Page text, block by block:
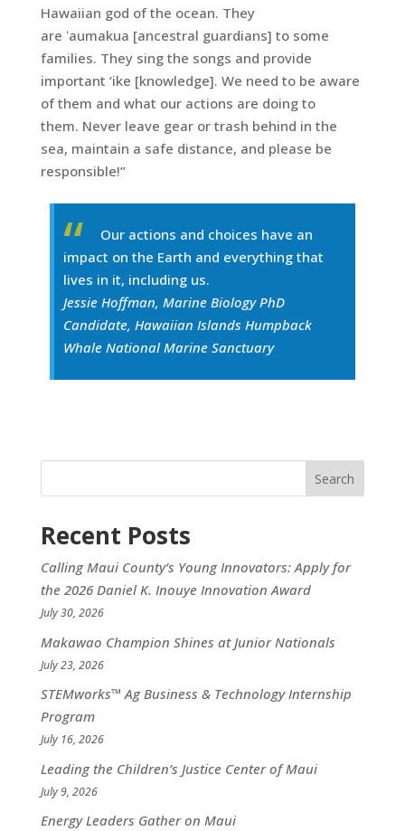
Hawaiian god of the ocean. They
are ʻaumakua [ancestral guardians] to some
families. They sing the songs and provide
important ‘ike [knowledge]. We need to be aware
of them and what our actions are doing to
them. Never leave gear or trash behind in the
sea, maintain a safe distance, and please be
responsible!”
Our actions and choices have an
impact on the Earth and everything that
lives in it, including us.
Jessie Hoffman, Marine Biology PhD
Candidate, Hawaiian Islands Humpback
Whale National Marine Sanctuary
Search
Recent Posts
Calling Maui County’s Young Innovators: Apply for
the 2026 Daniel K. Inouye Innovation Award
July 30, 2026
Makawao Champion Shines at Junior Nationals
July 23, 2026
STEMworks™ Ag Business & Technology Internship
Program
July 16, 2026
Leading the Children’s Justice Center of Maui
July 9, 2026
Energy Leaders Gather on Maui